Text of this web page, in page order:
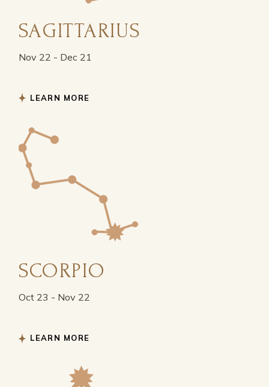
SAGITTARIUS
Nov 22 - Dec 21
LEARN MORE
SCORPIO
Oct 23 - Nov 22
LEARN MORE